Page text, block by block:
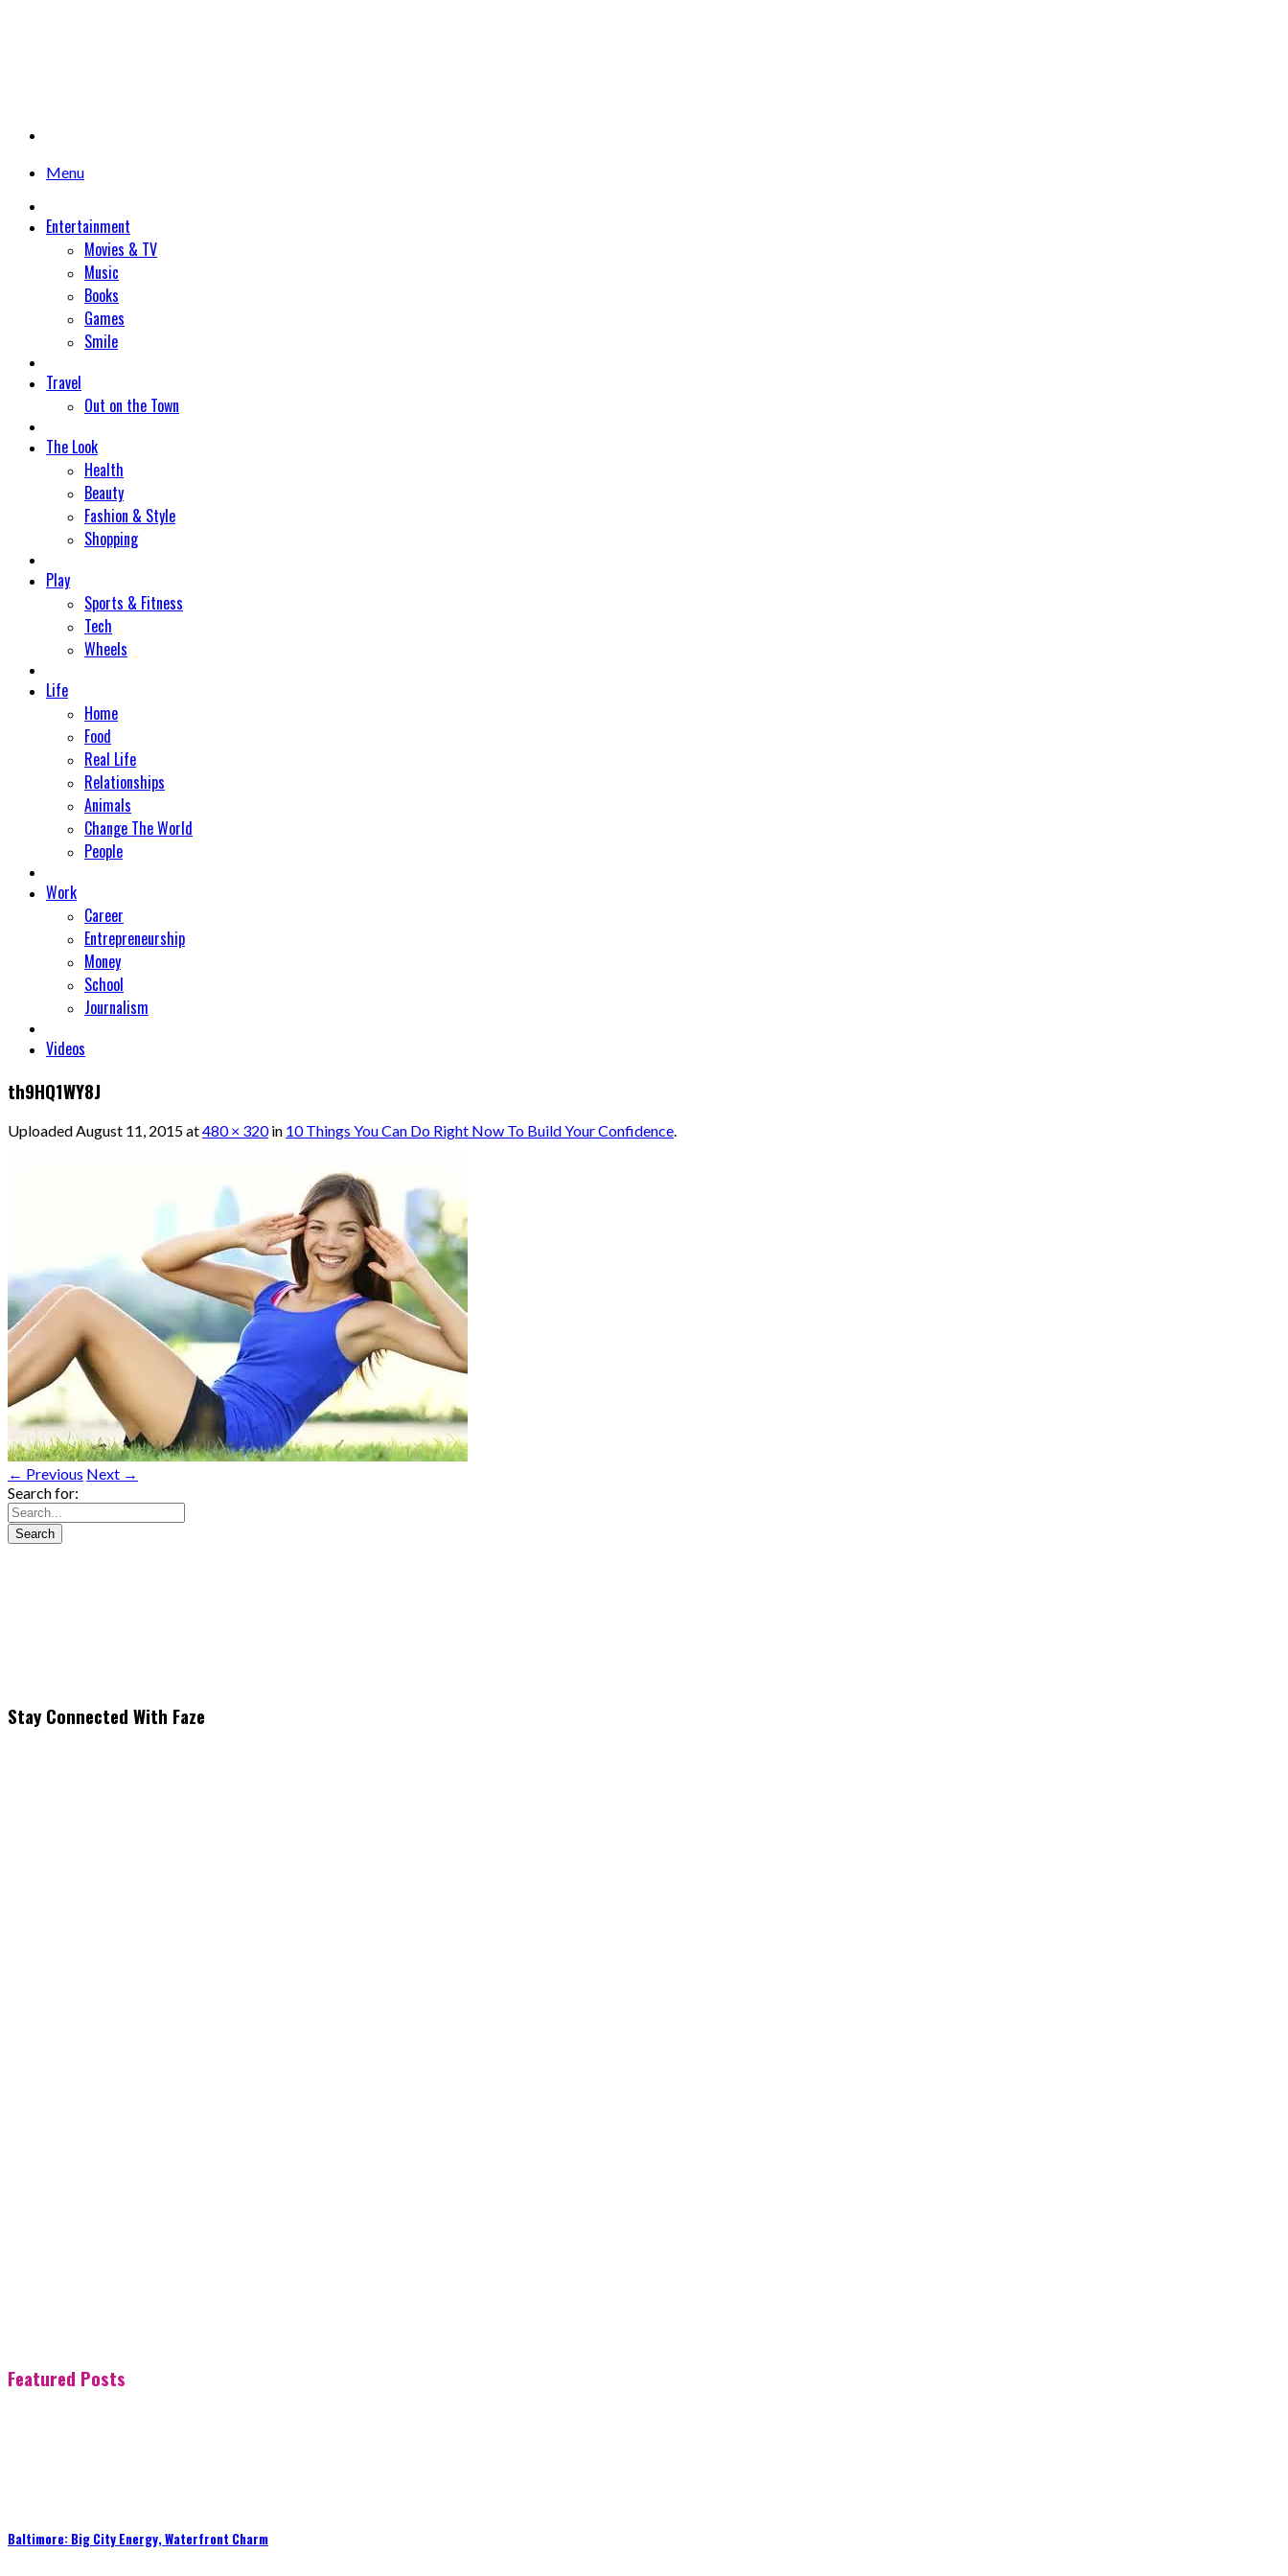
Menu
Entertainment
Movies & TV
Music
Books
Games
Smile
Travel
Out on the Town
The Look
Health
Beauty
Fashion & Style
Shopping
Play
Sports & Fitness
Tech
Wheels
Life
Home
Food
Real Life
Relationships
Animals
Change The World
People
Work
Career
Entrepreneurship
Money
School
Journalism
Videos
th9HQ1WY8J
UploadedAugust 11, 2015at480 × 320in 10 Things You Can Do Right Now To Build Your Confidence.
← Previous Next →
Search for:
Stay Connected With Faze
Featured Posts
Baltimore: Big City Energy, Waterfront Charm